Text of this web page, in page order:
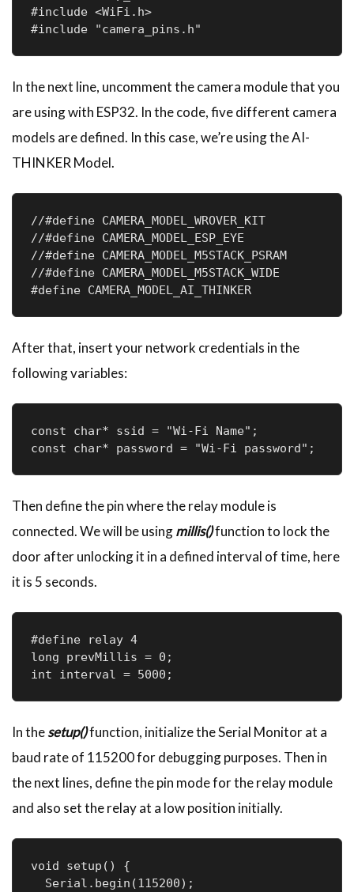
#include <WiFi.h>
#include "camera_pins.h"
In the next line, uncomment the camera module that you
are using with ESP32. In the code, five different camera
models are defined. In this case, we’re using the AI-
THINKER Model.
//#define CAMERA_MODEL_WROVER_KIT
//#define CAMERA_MODEL_ESP_EYE
//#define CAMERA_MODEL_M5STACK_PSRAM
//#define CAMERA_MODEL_M5STACK_WIDE
#define CAMERA_MODEL_AI_THINKER
After that, insert your network credentials in the
following variables:
const char* ssid = "Wi-Fi Name";
const char* password = "Wi-Fi password";
Then define the pin where the relay module is
connected. We will be usingmillis()function to lock the
door after unlocking it in a defined interval of time, here
it is 5 seconds.
#define relay 4
long prevMillis = 0;
int interval = 5000;
In thesetup()function, initialize the Serial Monitor at a
baud rate of 115200 for debugging purposes. Then in
the next lines, define the pin mode for the relay module
and also set the relay at a low position initially.
void setup() {
  Serial.begin(115200);